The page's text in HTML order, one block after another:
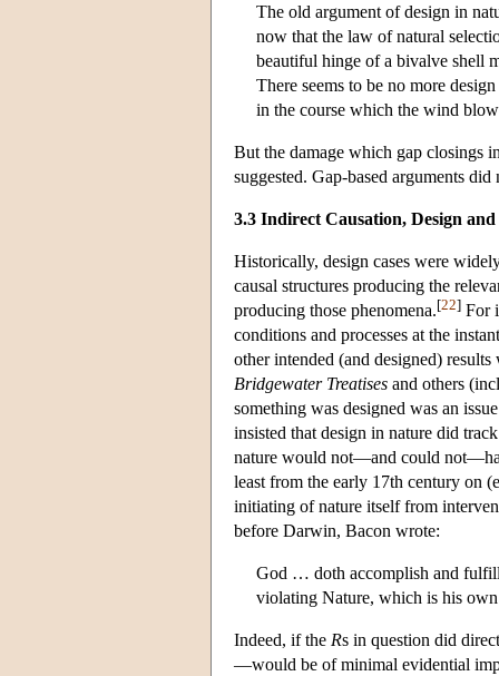
The old argument of design in
now that the law of natural
beautiful hinge of a bivalve shell
There seems to be no more
in the course which the wind
But the damage which gap closings
suggested. Gap-based arguments
3.3 Indirect Causation, Design and
Historically, design cases were
causal structures producing the
producing those phenomena.[22] For
conditions and processes at the
other intended (and designed)
Bridgewater Treatises and others
something was designed was an
insisted that design in nature did
nature would not—and could
least from the early 17th century on
initiating of nature itself from
before Darwin, Bacon wrote:
God … doth accomplish and
violating Nature, which is his
Indeed, if the Rs in question did
—would be of minimal evidential